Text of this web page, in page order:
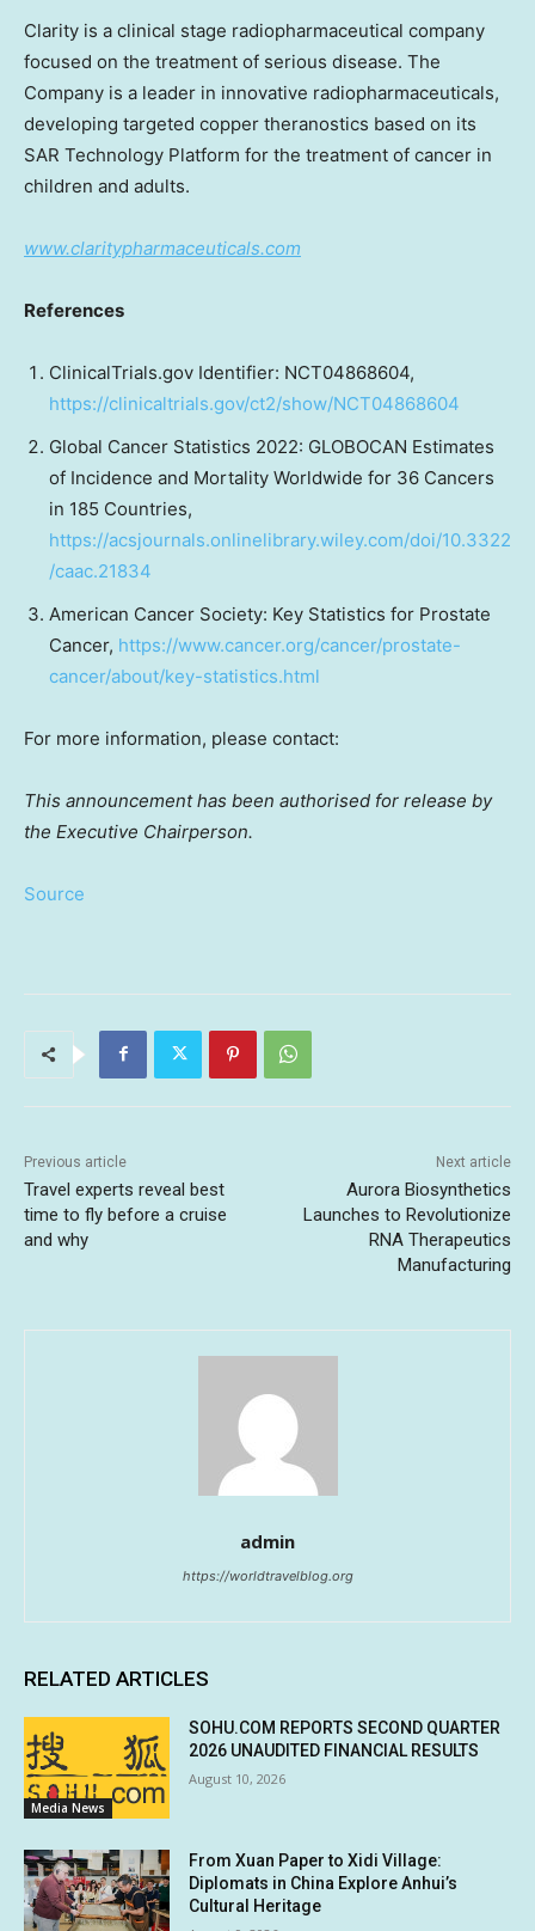
Clarity is a clinical stage radiopharmaceutical company
focused on the treatment of serious disease. The
Company is a leader in innovative radiopharmaceuticals,
developing targeted copper theranostics based on its
SAR Technology Platform for the treatment of cancer in
children and adults.
www.claritypharmaceuticals.com
References
ClinicalTrials.gov Identifier: NCT04868604,
https://clinicaltrials.gov/ct2/show/NCT04868604
Global Cancer Statistics 2022: GLOBOCAN Estimates
of Incidence and Mortality Worldwide for 36 Cancers
in 185 Countries,
https://acsjournals.onlinelibrary.wiley.com/doi/10.3322
/caac.21834
American Cancer Society: Key Statistics for Prostate
Cancer, https://www.cancer.org/cancer/prostate-
cancer/about/key-statistics.html
For more information, please contact:
This announcement has been authorised for release by
the Executive Chairperson.
Source
Previous article
Travel experts reveal best
time to fly before a cruise
and why
Next article
Aurora Biosynthetics
Launches to Revolutionize
RNA Therapeutics
Manufacturing
admin
https://worldtravelblog.org
RELATED ARTICLES
Media News
SOHU.COM REPORTS SECOND QUARTER
2026 UNAUDITED FINANCIAL RESULTS
August 10, 2026
From Xuan Paper to Xidi Village:
Diplomats in China Explore Anhui’s
Cultural Heritage